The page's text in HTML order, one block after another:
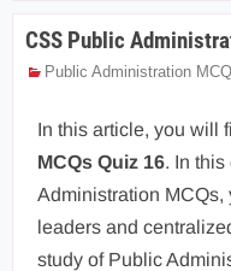
CSS Public
Public Administration
In this article, you will
MCQs Quiz 16. In
Administration MCQs,
leaders and
study of Public